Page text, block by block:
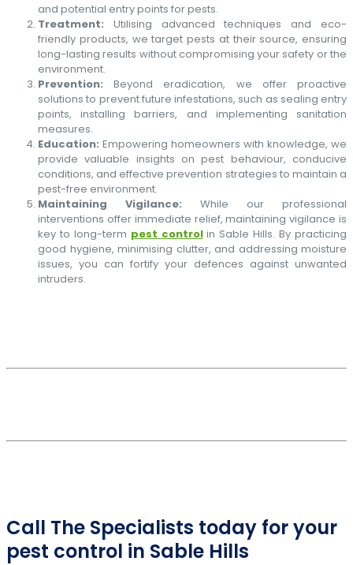
and potential entry points for pests.
Treatment: Utilising advanced techniques and eco-
friendly products, we target pests at their source, ensuring
long-lasting results without compromising your safety or the
environment.
Prevention: Beyond eradication, we offer proactive
solutions to prevent future infestations, such as sealing entry
points, installing barriers, and implementing sanitation
measures.
Education: Empowering homeowners with knowledge, we
provide valuable insights on pest behaviour, conducive
conditions, and effective prevention strategies to maintain a
pest-free environment.
Maintaining Vigilance: While our professional
interventions offer immediate relief, maintaining vigilance is
key to long-term pest controlin Sable Hills. By practicing
good hygiene, minimising clutter, and addressing moisture
issues, you can fortify your defences against unwanted
intruders.
Call The Specialists today for your
pest control in Sable Hills